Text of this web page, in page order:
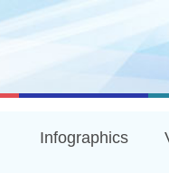
Infographics